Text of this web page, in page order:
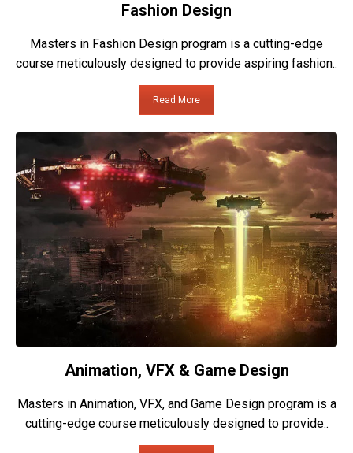
Fashion Design
Masters in Fashion Design program is a cutting-edge
course meticulously designed to provide aspiring fashion..
Read More
Animation, VFX & Game Design
Masters in Animation, VFX, and Game Design program is a
cutting-edge course meticulously designed to provide..